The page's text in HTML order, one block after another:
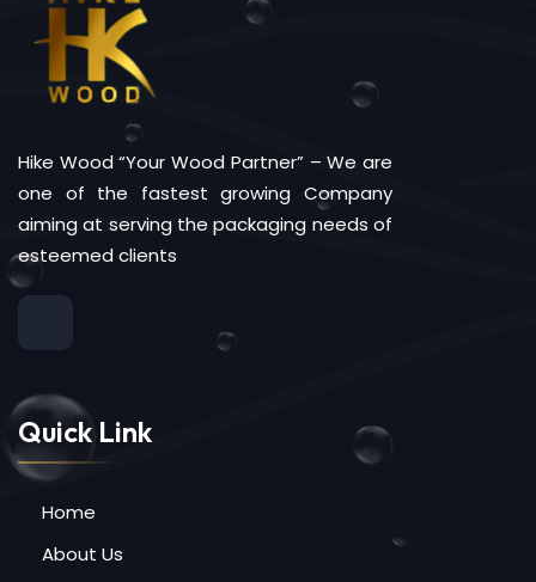
Hike Wood “Your Wood Partner” – We are
one of the fastest growing Company
aiming at serving the packaging needs of
esteemed clients
Quick Link
Home
About Us